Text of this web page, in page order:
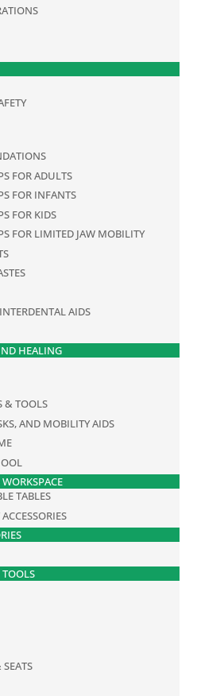
FOR ADULTS
FOR INFANTS
FOR KIDS
FOR LIMITED JAW MOBILITY
AIDS
HEALING
& TOOLS
AND MOBILITY AIDS
TABLES
TOOLS